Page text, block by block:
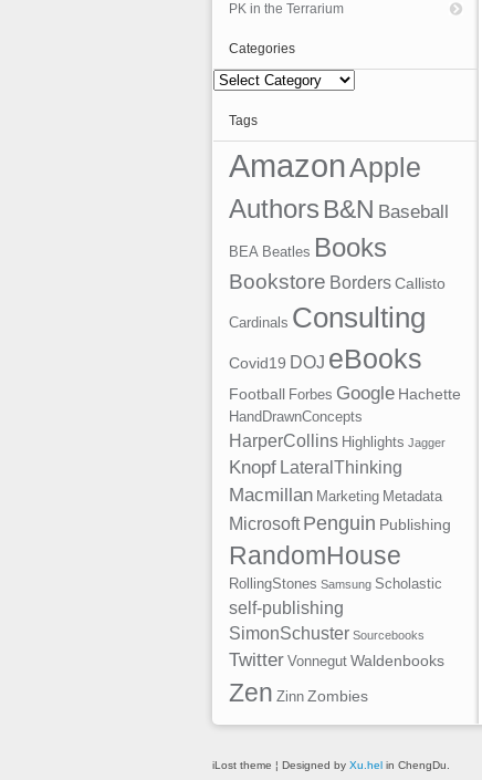
PK in the Terrarium
Categories
Categories
Tags
AmazonApple
Authors B&N Baseball
BEA Beatles Books
Bookstore BordersCallisto
Cardinals Consulting
Covid19 DOJ eBooks
Football Forbes Google Hachette
HandDrawnConcepts
HarperCollins Highlights Jagger
Knopf LateralThinking
Macmillan Marketing Metadata
Microsoft Penguin Publishing
RandomHouse
RollingStones Samsung Scholastic
self-publishing
SimonSchuster Sourcebooks
Twitter Vonnegut Waldenbooks
Zen Zinn Zombies
iLost theme ¦ Designed by Xu.hel in ChengDu.